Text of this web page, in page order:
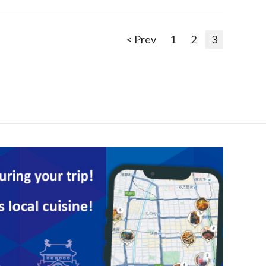
< Prev 1 2 3